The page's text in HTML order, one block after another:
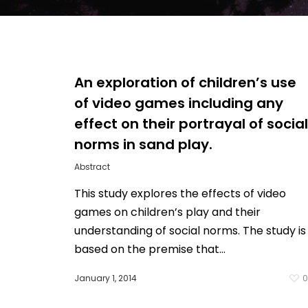
An exploration of children’s use
of video games including any
effect on their portrayal of social
norms in sand play.
Abstract
This study explores the effects of video
games on children’s play and their
understanding of social norms. The study is
based on the premise that…
January 1, 2014 0